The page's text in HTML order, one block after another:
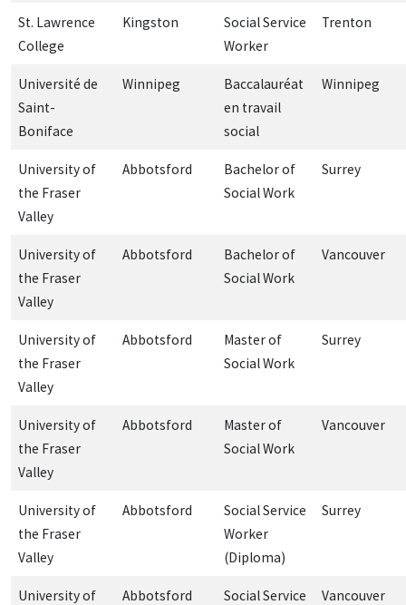
St. Lawrence
College
Kingston
Social Service
Worker
Trenton
Université de
Saint-
Boniface
Winnipeg
Baccalauréat
en travail
social
Winnipeg
University of
the Fraser
Valley
Abbotsford
Bachelor of
Social Work
Surrey
University of
the Fraser
Valley
Abbotsford
Bachelor of
Social Work
Vancouver
University of
the Fraser
Valley
Abbotsford
Master of
Social Work
Surrey
University of
the Fraser
Valley
Abbotsford
Master of
Social Work
Vancouver
University of
the Fraser
Valley
Abbotsford
Social Service
Worker
(Diploma)
Surrey
University of
Abbotsford
Social Service
Vancouver